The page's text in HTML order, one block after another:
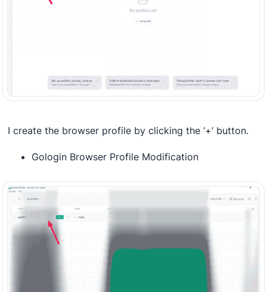
I create the browser profile by clicking the ‘+’ button.
Gologin Browser Profile Modification